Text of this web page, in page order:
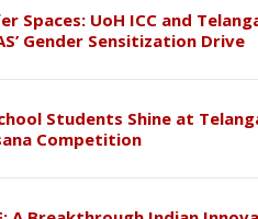
Spaces: UoH ICC and
Gender Sensitization Drive
Students Shine at
Competition